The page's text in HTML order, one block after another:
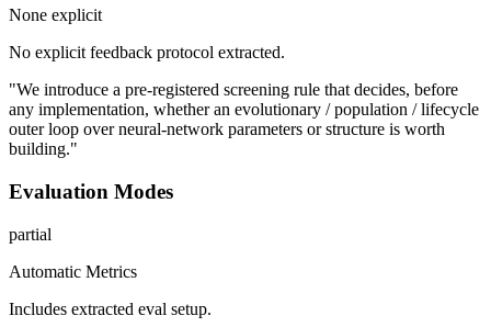
None explicit
No explicit feedback protocol extracted.
"We introduce a pre-registered screening rule that decides, before
any implementation, whether an evolutionary / population / lifecycle
outer loop over neural-network parameters or structure is worth
building."
Evaluation Modes
partial
Automatic Metrics
Includes extracted eval setup.